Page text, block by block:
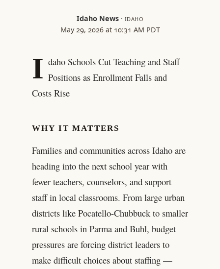
Idaho News· IDAHO
May 29, 2026 at 10:31 AM PDT
I daho Schools Cut Teaching and Staff
Positions as Enrollment Falls and
Costs Rise
WHY IT MATTERS
Families and communities across Idaho are
heading into the next school year with
fewer teachers, counselors, and support
staff in local classrooms. From large urban
districts like Pocatello-Chubbuck to smaller
rural schools in Parma and Buhl, budget
pressures are forcing district leaders to
make difficult choices about staffing —